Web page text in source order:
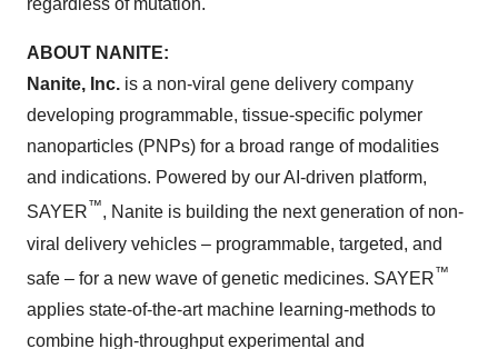
regardless of mutation."
ABOUT NANITE:
Nanite, Inc. is a non-viral gene delivery company
developing programmable, tissue-specific polymer
nanoparticles (PNPs) for a broad range of modalities
and indications. Powered by our AI-driven platform,
SAYER™, Nanite is building the next generation of non-
viral delivery vehicles – programmable, targeted, and
safe – for a new wave of genetic medicines. SAYER™
applies state-of-the-art machine learning-methods to
combine high-throughput experimental and